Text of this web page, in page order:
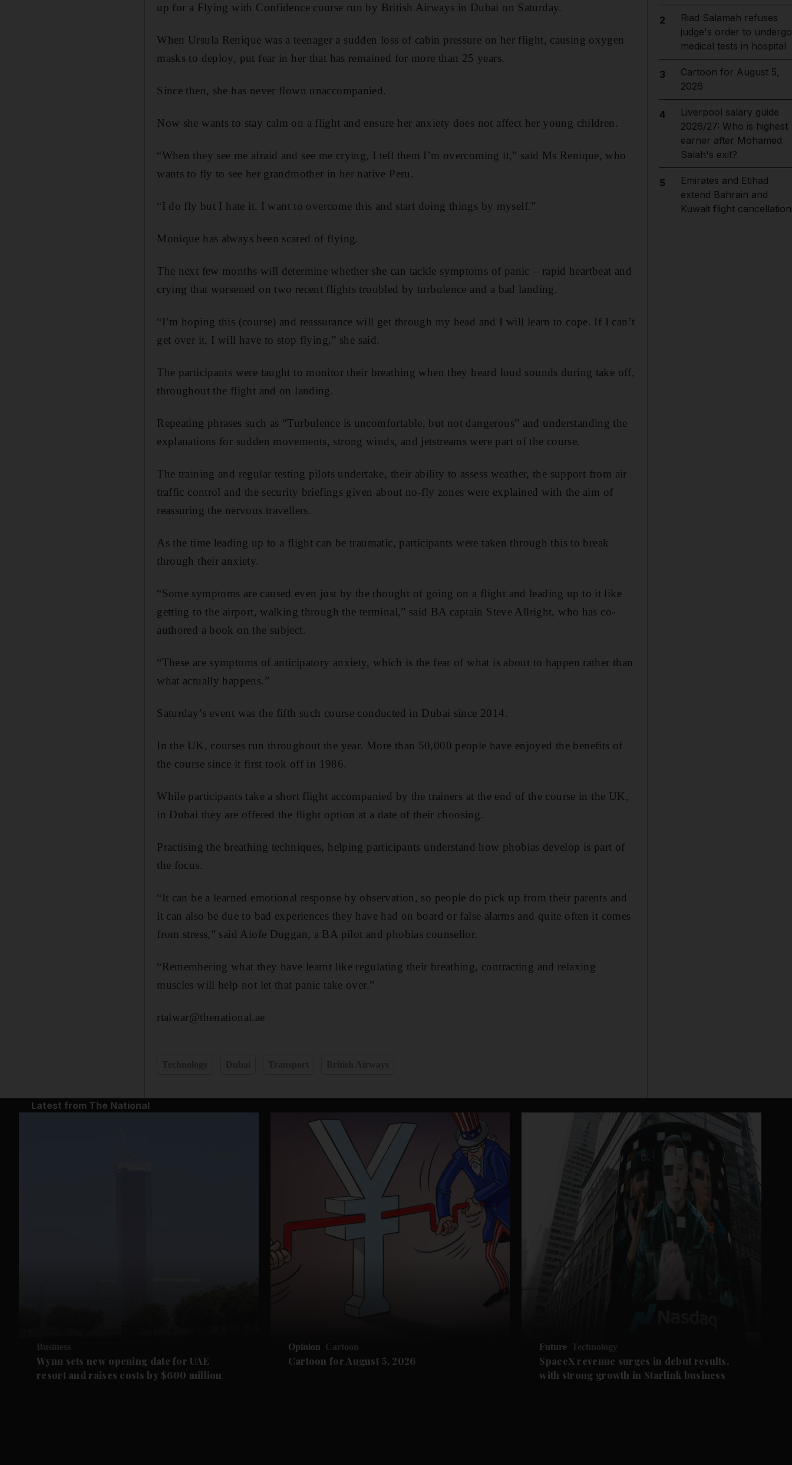
up for a Flying with Confidence course run by British Airways in Dubai on Saturday.
When Ursula Renique was a teenager a sudden loss of cabin pressure on her flight, causing oxygen
masks to deploy, put fear in her that has remained for more than 25 years.
Since then, she has never flown unaccompanied.
Now she wants to stay calm on a flight and ensure her anxiety does not affect her young children.
“When they see me afraid and see me crying, I tell them I’m overcoming it,” said Ms Renique, who
wants to fly to see her grandmother in her native Peru.
“I do fly but I hate it. I want to overcome this and start doing things by myself.”
Monique has always been scared of flying.
The next few months will determine whether she can tackle symptoms of panic – rapid heartbeat and
crying that worsened on two recent flights troubled by turbulence and a bad landing.
“I’m hoping this (course) and reassurance will get through my head and I will learn to cope. If I can’t
get over it, I will have to stop flying,” she said.
The participants were taught to monitor their breathing when they heard loud sounds during take off,
throughout the flight and on landing.
Repeating phrases such as “Turbulence is uncomfortable, but not dangerous” and understanding the
explanations for sudden movements, strong winds, and jetstreams were part of the course.
The training and regular testing pilots undertake, their ability to assess weather, the support from air
traffic control and the security briefings given about no-fly zones were explained with the aim of
reassuring the nervous travellers.
As the time leading up to a flight can be traumatic, participants were taken through this to break
through their anxiety.
“Some symptoms are caused even just by the thought of going on a flight and leading up to it like
getting to the airport, walking through the terminal,” said BA captain Steve Allright, who has co-
authored a book on the subject.
“These are symptoms of anticipatory anxiety, which is the fear of what is about to happen rather than
what actually happens.”
Saturday’s event was the fifth such course conducted in Dubai since 2014.
In the UK, courses run throughout the year. More than 50,000 people have enjoyed the benefits of
the course since it first took off in 1986.
While participants take a short flight accompanied by the trainers at the end of the course in the UK,
in Dubai they are offered the flight option at a date of their choosing.
Practising the breathing techniques, helping participants understand how phobias develop is part of
the focus.
“It can be a learned emotional response by observation, so people do pick up from their parents and
it can also be due to bad experiences they have had on board or false alarms and quite often it comes
from stress,” said Aiofe Duggan, a BA pilot and phobias counsellor.
“Remembering what they have learnt like regulating their breathing, contracting and relaxing
muscles will help not let that panic take over.”
rtalwar@thenational.ae
2
Riad Salameh refuses
judge's order to undergo
medical tests in hospital
3
Cartoon for August 5,
2026
4
Liverpool salary guide
2026/27: Who is highest
earner after Mohamed
Salah's exit?
5
Emirates and Etihad
extend Bahrain and
Kuwait flight
Latest from The National
Business
Wynn sets new opening date for UAE
resort and raises costs by $600 million
Opinion Cartoon
Cartoon for August 5, 2026
Future Technology
SpaceX revenue surges in debut results,
with strong growth in Starlink business